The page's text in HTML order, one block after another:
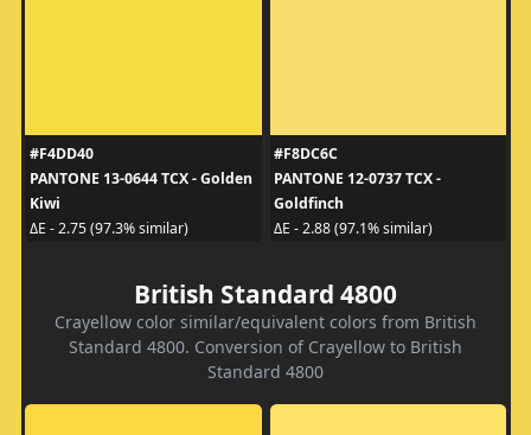
#F4DD40
PANTONE 13-0644 TCX - Golden
Kiwi
ΔE - 2.75 (97.3% similar)
#F8DC6C
PANTONE 12-0737 TCX -
Goldfinch
ΔE - 2.88 (97.1% similar)
British Standard 4800
Crayellow color similar/equivalent colors from British
Standard 4800. Conversion of Crayellow to British
Standard 4800